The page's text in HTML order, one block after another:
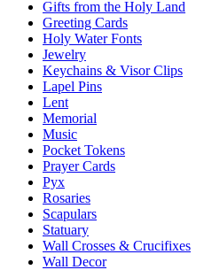
Gifts from the Holy Land
Greeting Cards
Holy Water Fonts
Jewelry
Keychains & Visor Clips
Lapel Pins
Lent
Memorial
Music
Pocket Tokens
Prayer Cards
Pyx
Rosaries
Scapulars
Statuary
Wall Crosses & Crucifixes
Wall Decor